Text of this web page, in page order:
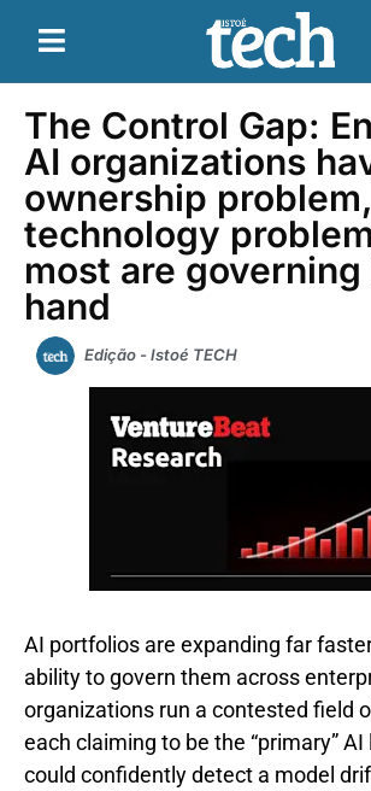
The Control Gap:
AI organizations
ownership
technology
most are
hand
Edição - Istoé TECH
AI portfolios are expanding far
ability to govern them across
organizations run a contested field
each claiming to be the “primary” AI
could confidently detect a model